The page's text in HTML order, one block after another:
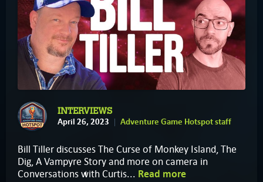
INTERVIEWS
April 26, 2023 Adventure Game Hotspot staff
Bill Tiller discusses The Curse of Monkey Island, The
Dig, A Vampyre Story and more on camera in
Conversations with Curtis... Read more